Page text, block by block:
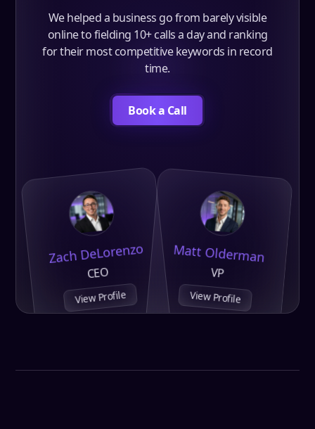
We helped a business go from barely visible
online to fielding 10+ calls a day and ranking
for their most competitive keywords in record
time.
Book a Call
Zach DeLorenzo
CEO
View Profile
Matt Olderman
VP
View Profile